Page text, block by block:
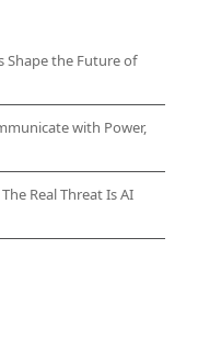
Shape the Future of
with Power,
Real Threat Is AI